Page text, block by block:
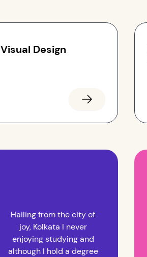
Visual Design
Hailing from the city of
joy, Kolkata I never
enjoying studying and
although I hold a degree